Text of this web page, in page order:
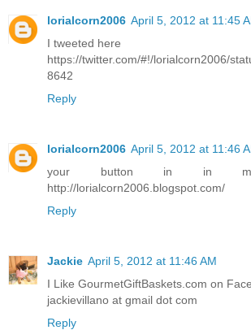
lorialcorn2006 April 5, 2012 at 11:45
I tweeted here
https://twitter.com/#!/lorialcorn2006/
8642
Reply
lorialcorn2006 April 5, 2012 at 11:46
your button in in
http://lorialcorn2006.blogspot.com/
Reply
Jackie April 5, 2012 at 11:46 AM
I Like GourmetGiftBaskets.com on
jackievillano at gmail dot com
Reply